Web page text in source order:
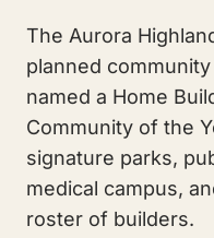
The Aurora
planned
named a Home
Community of the
signature parks,
medical campus,
roster of builders.